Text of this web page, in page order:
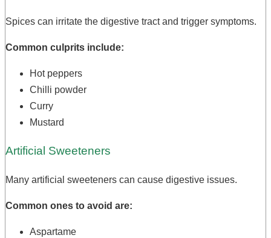
Spices can irritate the digestive tract and trigger symptoms.
Common culprits include:
Hot peppers
Chilli powder
Curry
Mustard
Artificial Sweeteners
Many artificial sweeteners can cause digestive issues.
Common ones to avoid are:
Aspartame